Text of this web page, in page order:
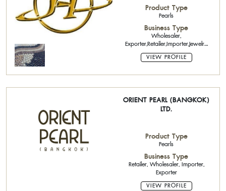
Product Type
Pearls
Business Type
Wholesaler,
Exporter,Retailer,Importer,Jewelry
Factory
VIEW PROFILE
ORIENT PEARL (BANGKOK)
LTD.
Product Type
Pearls
Business Type
Retailer, Wholesaler, Importer,
Exporter
VIEW PROFILE